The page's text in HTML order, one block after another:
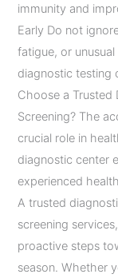
immunity and
Early Do not
fatigue, or
diagnostic testing
Choose a Trusted
Screening? The
crucial role in
diagnostic center
experienced
A trusted
screening
proactive steps
season. Whether